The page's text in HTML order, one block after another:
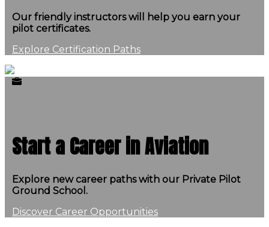
Our friendly instructors will help you earn your
pilot certificates.
Explore Certification Paths
Start a Career in Aviation
Explore new career paths with our Private Pilot
Ground School.
Discover Career Opportunities